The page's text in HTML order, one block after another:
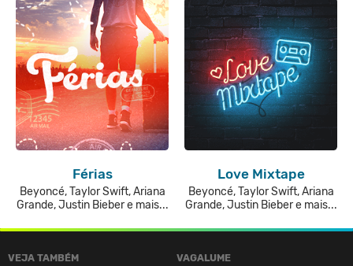
Férias
Beyoncé, Taylor Swift, Ariana
Grande, Justin Bieber e mais...
Love Mixtape
Beyoncé, Taylor Swift, Ariana
Grande, Justin Bieber e mais...
VEJA TAMBÉM VAGALUME